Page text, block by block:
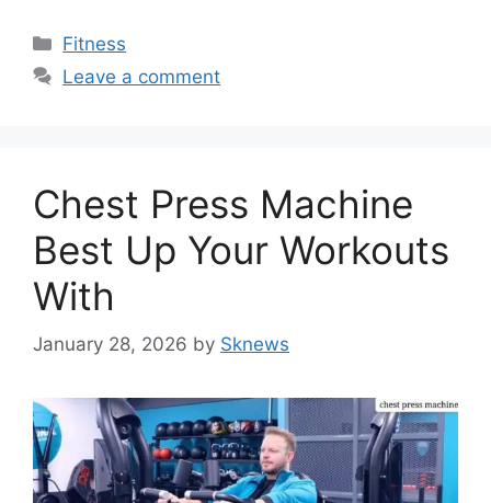
Categories
Fitness
Leave a comment
Chest Press Machine
Best Up Your Workouts
With
January 28, 2026 by Sknews